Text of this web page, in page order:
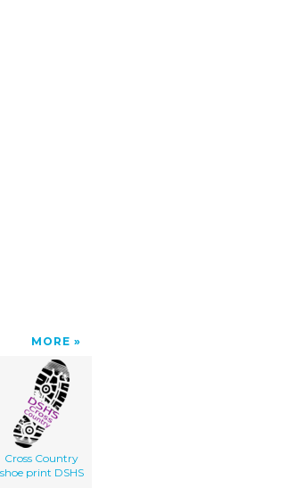
MORE
Cross Country
shoe print DSHS